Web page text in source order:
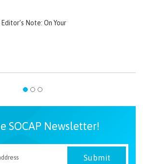
Editor’s Note: On Your
SOCAP Newsletter!